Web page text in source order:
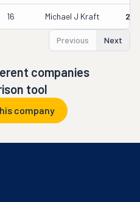
16 Michael J Kraft
Previous Next
companies
tool
company